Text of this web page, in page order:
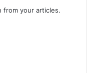
from your articles.